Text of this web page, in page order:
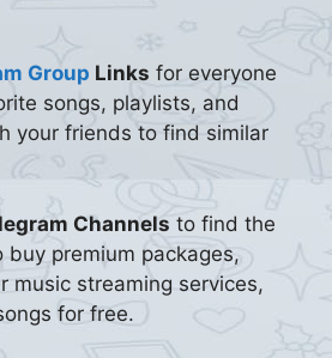
Group Links for everyone
songs, playlists, and
your friends to find similar
Channels to find the
premium packages,
music streaming services,
for free.